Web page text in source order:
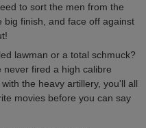
to sort the men from the
big finish, and face off against
lawman or a total schmuck?
fired a high calibre
the heavy artillery, you'll all
movies before you can say